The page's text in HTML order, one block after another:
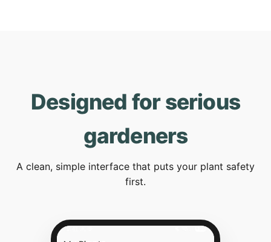
Designed for serious
gardeners
A clean, simple interface that puts your plant safety
first.